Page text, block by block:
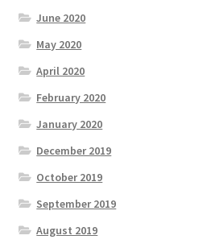
June 2020
May 2020
April 2020
February 2020
January 2020
December 2019
October 2019
September 2019
August 2019